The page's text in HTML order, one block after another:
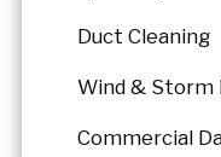
Duct Cleaning
Wind & Storm
Commercial